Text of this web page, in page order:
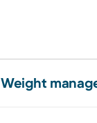
Weight